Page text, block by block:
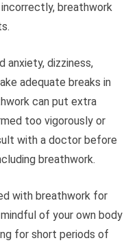
breathwork
anxiety, dizziness,
adequate breaks in
can put extra
too vigorously or
with a doctor before
breathwork.
with breathwork for
of your own body
for short periods of